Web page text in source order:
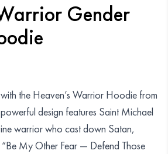
Gender
the Heaven’s Warrior Hoodie from
powerful design features Saint Michael
warrior who cast down Satan,
My Other Fear — Defend Those